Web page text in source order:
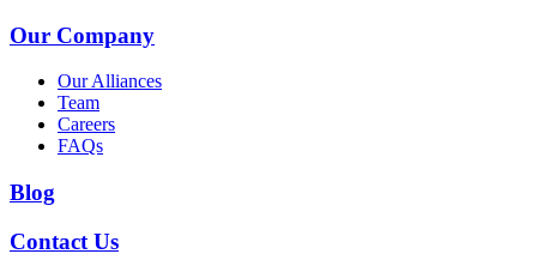
Our Company
Our Alliances
Team
Careers
FAQs
Blog
Contact Us